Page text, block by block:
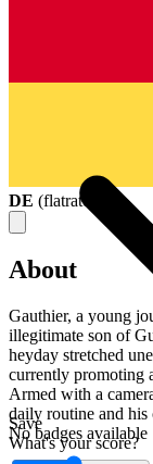
Save
What's your score?
DE (flatrate
About
Gauthier, a young
illegitimate son of
heyday stretched
currently promoting
Armed with a
daily routine and his
No badges available